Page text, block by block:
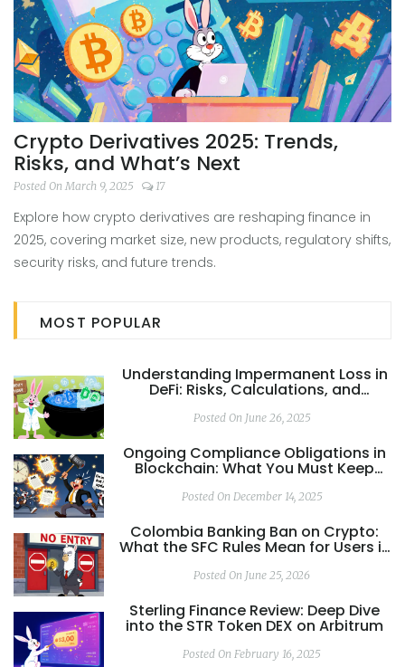
Crypto Derivatives 2025: Trends,
Risks, and What’s Next
Posted On March 9, 2025 17
Explore how crypto derivatives are reshaping finance in
2025, covering market size, new products, regulatory shifts,
security risks, and future trends.
MOST POPULAR
Understanding Impermanent Loss in
DeFi: Risks, Calculations, and
Posted On June 26, 2025
Ongoing Compliance Obligations in
Blockchain: What You Must Keep
Posted On December 14, 2025
Colombia Banking Ban on Crypto:
What the SFC Rules Mean for Users in
Posted On June 25, 2026
Sterling Finance Review: Deep Dive
into the STR Token DEX on Arbitrum
Posted On February 16, 2025